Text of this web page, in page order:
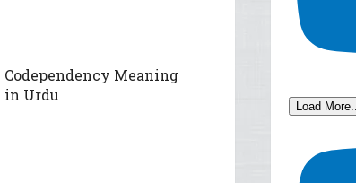
Codependency Meaning
in Urdu
Load More...